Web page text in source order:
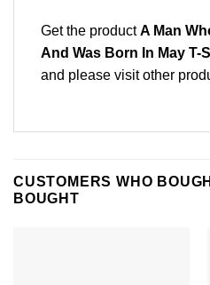
Get the productA Man
And Was Born In May T-
and please visit other
CUSTOMERS WHO
BOUGHT